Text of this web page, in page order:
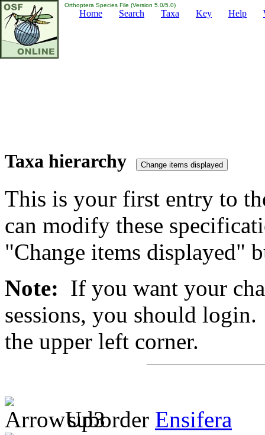
Orthoptera Species File (Version 5.0/5.0)
Home Search Taxa Key Help
Taxa hierarchy
This is your first entry to
can modify these
"Change items displayed"
Note: If you want your
sessions, you should
the upper left corner.
suborder Ensifera